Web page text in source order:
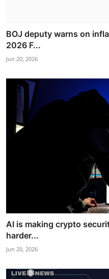
BOJ deputy warns on
2026 F...
Jun 20, 2026
AI is making crypto
harder...
Jun 20, 2026